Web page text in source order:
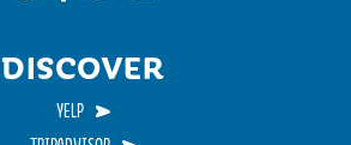
DISCOVER
YELP